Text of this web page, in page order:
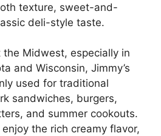
texture, sweet-and-
deli-style taste.
the Midwest, especially in
and Wisconsin, Jimmy’s
used for traditional
sandwiches, burgers,
and summer cookouts.
the rich creamy flavor,